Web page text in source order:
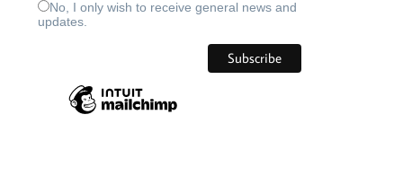
No, I only wish to receive general news and
updates.